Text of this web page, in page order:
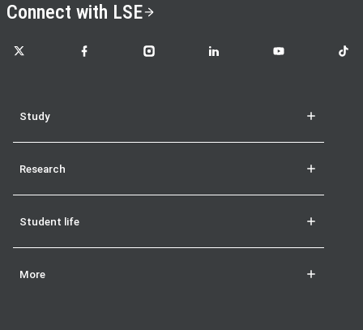
Connect with LSE
LSE on X LSE on FacebookLSE on InstagramLSE on LinkedInLSE on YouTubeLSE
Study
Research
Student life
More